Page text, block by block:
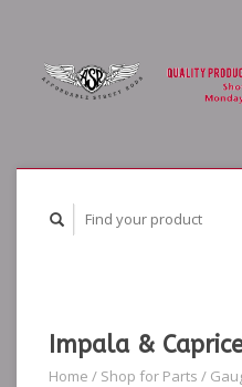
Impala &
Home / Shop for Parts /